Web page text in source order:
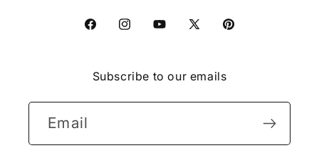
FacebookInstagramYouTube
X
Pinterest
Subscribe to our emails
Email